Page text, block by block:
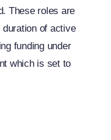
These roles are
of active
funding under
which is set to